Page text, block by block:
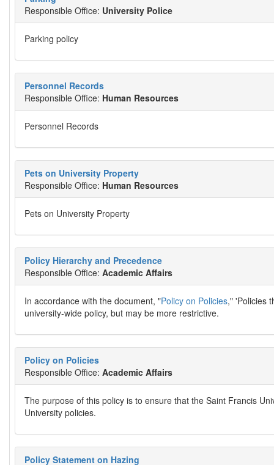
Responsible Office: University Police
Parking policy
Personnel Records
Responsible Office: Human Resources
Personnel Records
Pets on University Property
Responsible Office: Human Resources
Pets on University Property
Policy Hierarchy and Precedence
Responsible Office: Academic Affairs
In accordance with the document, "Policy on Policies," 'Policies
university-wide policy, but may be more restrictive.
Policy on Policies
Responsible Office: Academic Affairs
The purpose of this policy is to ensure that the Saint Francis
University policies.
Policy Statement on Hazing